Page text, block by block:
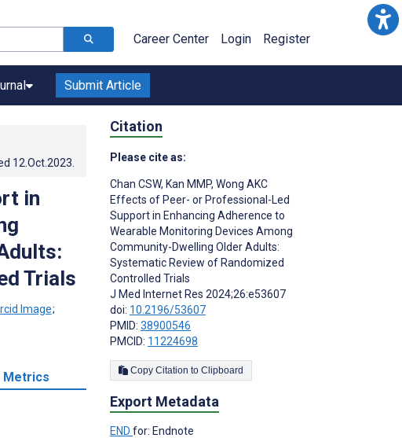
Career Center Login Register
Submit Article
12.Oct.2023
in
Trials
;
Metrics
Citation
Please cite as:
Chan CSW, Kan MMP, Wong AKC
Effects of Peer- or Professional-Led
Support in Enhancing Adherence to
Wearable Monitoring Devices Among
Community-Dwelling Older Adults:
Systematic Review of Randomized
Controlled Trials
J Med Internet Res 2024;26:e53607
doi: 10.2196/53607
PMID: 38900546
PMCID: 11224698
Copy Citation to Clipboard
Export Metadata
END for: Endnote